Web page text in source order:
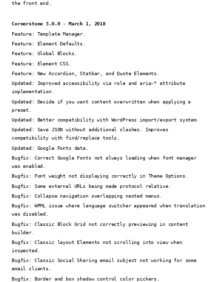
the front end.
Cornerstone 3.0.0 - March 1, 2018
Feature: Template Manager.
Feature:
Element Defaults.
Feature: Global Blocks.
Feature:
Element CSS.
Feature: New Accordion, Statbar, and Quote Elements.
Updated:
Improved accessibility via role and aria-* attribute
implementation.
Updated: Decide if you want content overwritten when applying a
preset.
Updated: Better compatibility with WordPress import/export system.
Updated: Save JSON without additional slashes. Improves
compatibility with find/replace tools.
Updated: Google Fonts data.
Bugfix: Correct Google Fonts not always loading when font manager
was enabled.
Bugfix:
Font weight not displaying correctly in Theme Options.
Bugfix: Some external URLs being made protocol relative.
Bugfix: Collapse navigation overlapping nested menus.
Bugfix: WPML issue where language switcher appeared when translation
was disabled.
Bugfix: Classic Block Grid not correctly previewing in content
builder.
Bugfix: Classic layout Elements not scrolling into view when
inspected.
Bugfix: Classic Social Sharing email subject not working for some
email clients.
Bugfix: Border and box shadow control color pickers.